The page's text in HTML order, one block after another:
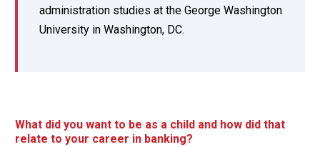
administration studies at the George Washington
University in Washington, DC.
What did you want to be as a child and how did that
relate to your career in banking?